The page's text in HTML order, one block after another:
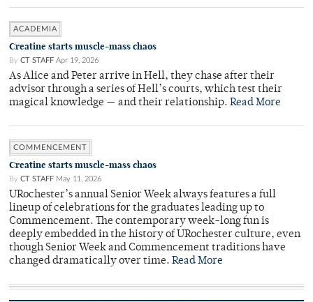
ACADEMIA
Creatine starts muscle-mass chaos
By CT STAFF Apr 19, 2026
As Alice and Peter arrive in Hell, they chase after their
advisor through a series of Hell’s courts, which test their
magical knowledge — and their relationship. Read More
COMMENCEMENT
Creatine starts muscle-mass chaos
By CT STAFF May 11, 2026
URochester’s annual Senior Week always features a full
lineup of celebrations for the graduates leading up to
Commencement. The contemporary week-long fun is
deeply embedded in the history of URochester culture, even
though Senior Week and Commencement traditions have
changed dramatically over time. Read More